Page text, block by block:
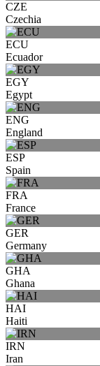
CZE
Czechia
ECU
Ecuador
EGY
Egypt
ENG
England
ESP
Spain
FRA
France
GER
Germany
GHA
Ghana
HAI
Haiti
IRN
Iran